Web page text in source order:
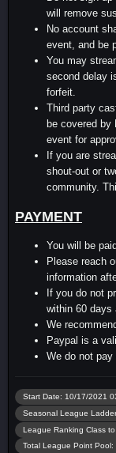
will remove
No account
event, and be
You may
second delay
forfeit.
Third party
be covered by
event for
If you are
shout-out or
community.
PAYMENT
You will be
Please reach
information
If you do not
within 60 days
We
Paypal is a
We do not pay
Start Date: 10/17/2021
Seasonal League
League Ranking Class
Total League Point Pool: